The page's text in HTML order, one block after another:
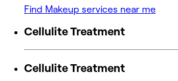
Find Makeup services near me
Cellulite Treatment
Cellulite Treatment